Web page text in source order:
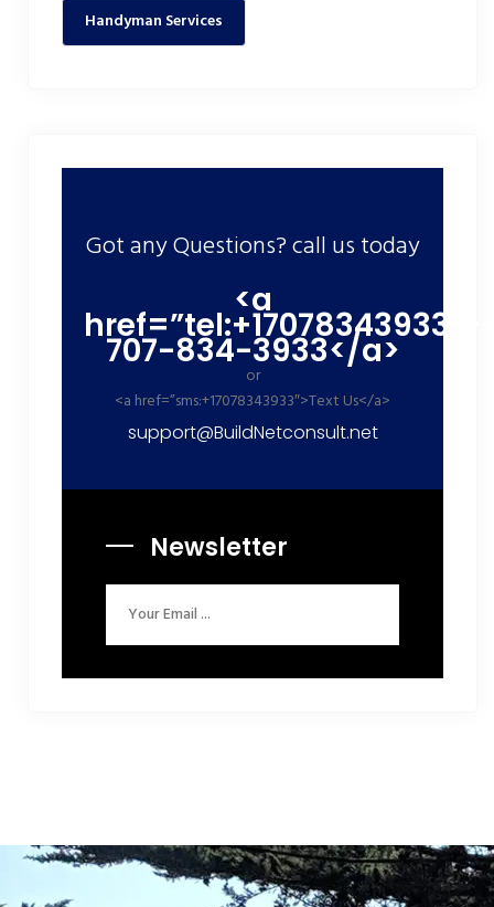
Handyman Services
Got any Questions? call us today
<a
707-834-3933</a>
or
<a href=”sms:+17078343933″>Text Us</a>
support@BuildNetconsult.net
Newsletter